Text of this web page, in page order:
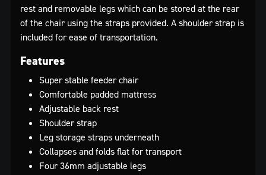
rest and removable legs which can be stored at the rear
of the chair using the straps provided. A shoulder strap is
included for ease of transportation.
Features
Super stable feeder chair
Comfortable padded mattress
Adjustable back rest
Shoulder strap
Leg storage straps underneath
Collapses and folds flat for transport
Four 36mm adjustable legs